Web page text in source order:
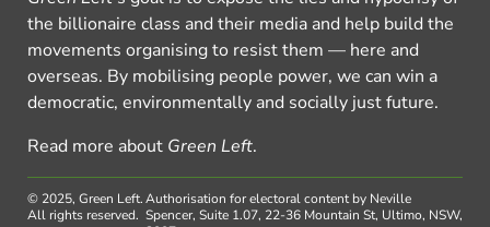
the billionaire class and their media and help build the
movements organising to resist them — here and
overseas. By mobilising people power, we can win a
democratic, environmentally and socially just future.
Read more about Green Left.
© 2025, Green Left.
All rights reserved.
Authorisation for electoral content by Neville
Spencer, Suite 1.07, 22-36 Mountain St, Ultimo, NSW,